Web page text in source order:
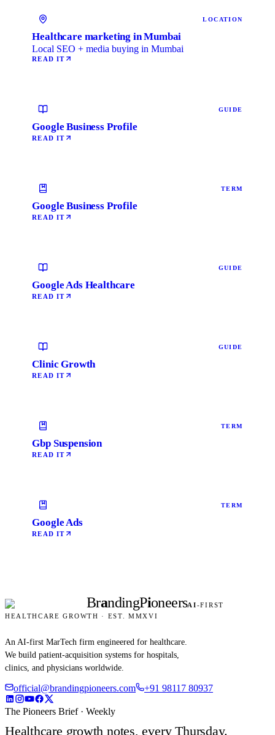
LOCATION
Healthcare marketing in Mumbai
Local SEO + media buying in Mumbai
READ IT
GUIDE
Google Business Profile
READ IT
TERM
Google Business Profile
READ IT
GUIDE
Google Ads Healthcare
READ IT
GUIDE
Clinic Growth
READ IT
TERM
Gbp Suspension
READ IT
TERM
Google Ads
READ IT
BrandingPioneersAI-FIRST
HEALTHCARE GROWTH · EST. MMXVI
An AI-first MarTech firm engineered for healthcare.
We build patient-acquisition systems for hospitals,
clinics, and physicians worldwide.
official@brandingpioneers.com +91 98117 80937
The Pioneers Brief · Weekly
Healthcare growth notes, every Thursday.